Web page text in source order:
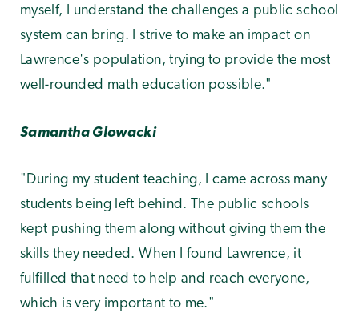
myself, I understand the challenges a public school
system can bring. I strive to make an impact on
Lawrence's population, trying to provide the most
well-rounded math education possible."
Samantha Glowacki
"During my student teaching, I came across many
students being left behind. The public schools
kept pushing them along without giving them the
skills they needed. When I found Lawrence, it
fulfilled that need to help and reach everyone,
which is very important to me."